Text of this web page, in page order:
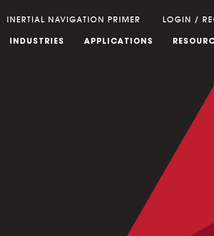
INERTIAL NAVIGATION PRIMER LOGIN /
INDUSTRIES APPLICATIONS